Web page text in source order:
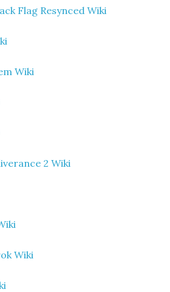
Flag Resynced Wiki
Wiki
2 Wiki
Wiki